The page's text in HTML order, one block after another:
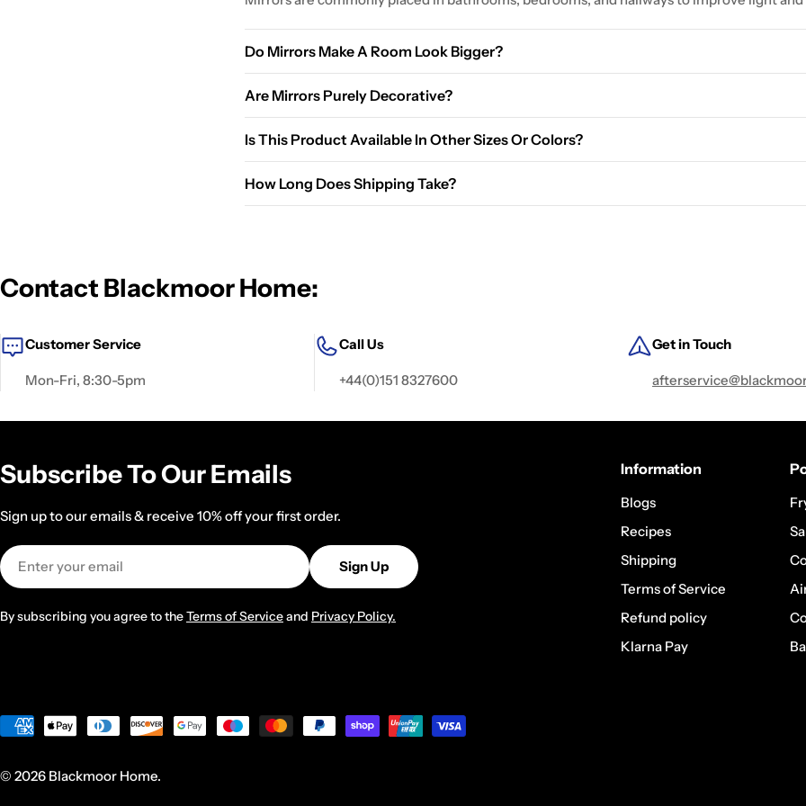
Do Mirrors Make A Room Look Bigger?
Are Mirrors Purely Decorative?
Is This Product Available In Other Sizes Or Colors?
happy to help.
How Long Does Shipping Take?
Contact Blackmoor Home:
Customer Service
Mon-Fri, 8:30-5pm
Call Us
+44(0)151 8327600
Get in Touch
Subscribe To Our Emails
Sign up to our emails & receive 10% off your first order.
Email
Sign Up
By subscribing you agree to theTerms of Serviceand Privacy Policy.
Information
Blogs
Recipes
Shipping
Terms of Service
Refund policy
Klarna Pay
Payment
© 2026 Blackmoor Home.